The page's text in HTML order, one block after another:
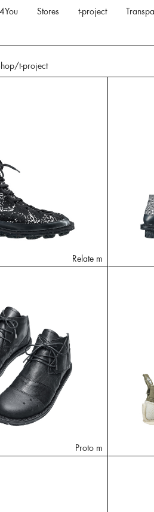
Stores t-project
t-project
Relate m
Proto m